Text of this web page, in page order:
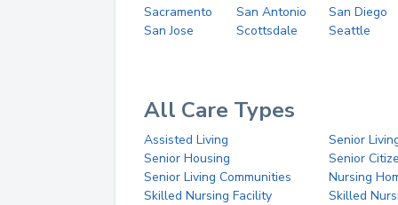
Sacramento
San Antonio
San Diego
San Jose
Scottsdale Seattle
All Care Types
Assisted Living
Senior
Senior Housing
Senior
Senior Living Communities
Nursing
Skilled Nursing Facility
Skilled